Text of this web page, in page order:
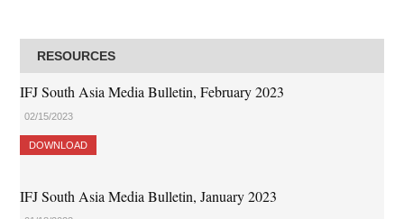
RESOURCES
IFJ South Asia Media Bulletin, February 2023
02/15/2023
DOWNLOAD
IFJ South Asia Media Bulletin, January 2023